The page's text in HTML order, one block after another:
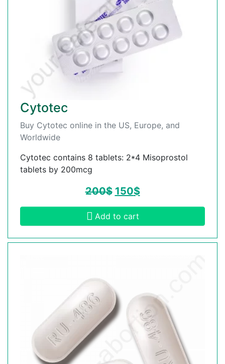
Cytotec
Buy Cytotec online in the US, Europe, and
Worldwide
Cytotec contains 8 tablets: 2*4 Misoprostol
tablets by 200mcg
200$ 150$
Add to cart